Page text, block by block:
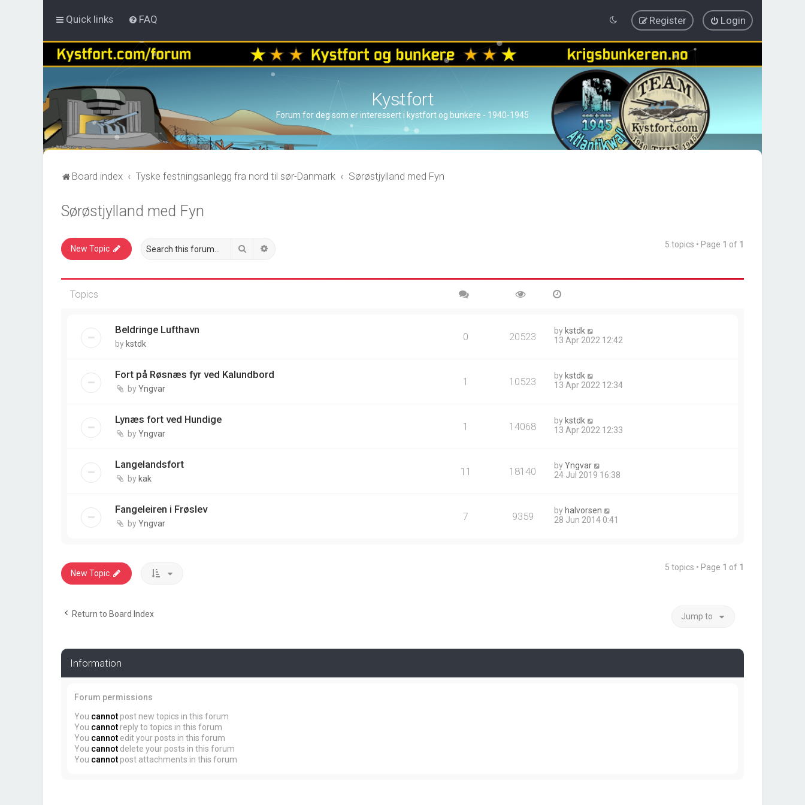
Quick links FAQ Login
Register
Kystfort
Forum for deg som er interessert i kystfort og bunkere - 1940-1945
Board index Tyske festningsanlegg fra nord til sør-Danmark Sørøstjylland med Fyn
Sørøstjylland med Fyn
New Topic Search 5 topics • Page 1 of 1
Topics
Beldringe Lufthavn
by kstdk
0 20523 by kstdk
13 Apr 2022 12:42
Fort på Røsnæs fyr ved Kalundbord
byYngvar
1 10523 by kstdk
13 Apr 2022 12:34
Lynæs fort ved Hundige
byYngvar
1 14068 by kstdk
13 Apr 2022 12:33
Langelandsfort
by kak
11 18140 byYngvar
24 Jul 2019 16:38
Fangeleiren i Frøslev
byYngvar
7 9359 by halvorsen
28 Jun 2014 0:41
New Topic
5 topics • Page 1 of 1
Return to Board Index Jump to
Information
Forum permissions
You cannot post new topics in this forum
You cannot reply to topics in this forum
You cannot edit your posts in this forum
You cannot delete your posts in this forum
You cannot post attachments in this forum